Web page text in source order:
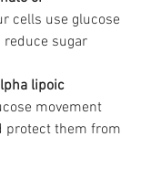
cells use glucose
reduce sugar
lipoic
movement
protect them from